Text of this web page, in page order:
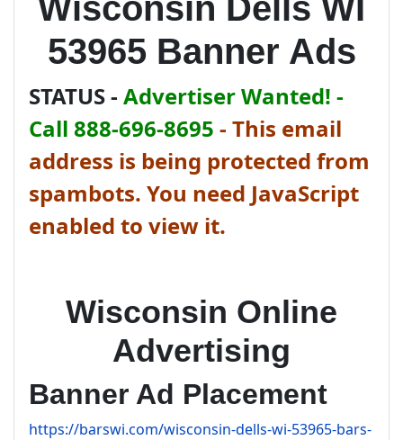
Wisconsin Dells WI
53965 Banner Ads
STATUS - Advertiser Wanted! -
Call 888-696-8695 - This email
address is being protected from
spambots. You need JavaScript
enabled to view it.
Wisconsin Online
Advertising
Banner Ad Placement
https://barswi.com/wisconsin-dells-wi-53965-bars-